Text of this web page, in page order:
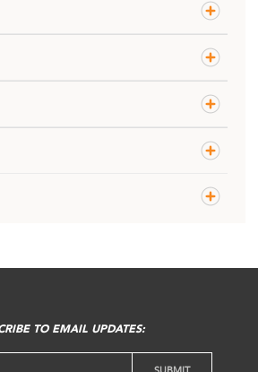
TO EMAIL UPDATES: